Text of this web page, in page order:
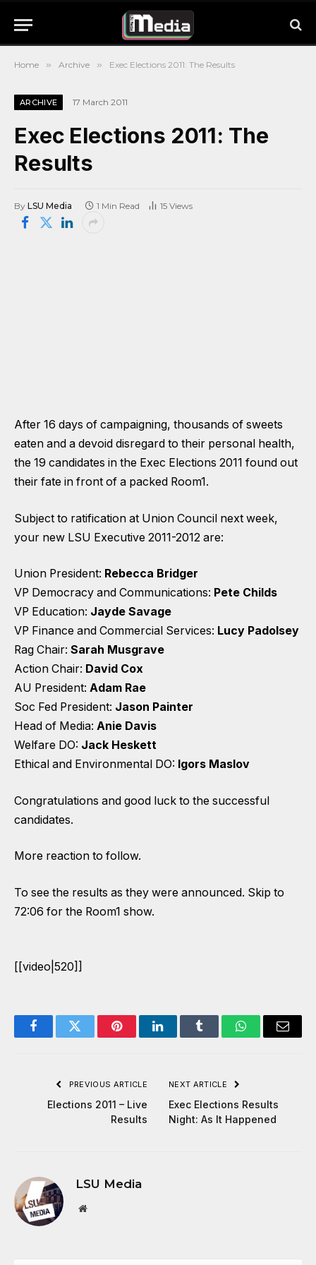
Home » Archive » Exec Elections 2011: The Results
ARCHIVE 17 March 2011
Exec Elections 2011: The
Results
By LSU Media 1 Min Read 15 Views
After 16 days of campaigning, thousands of sweets
eaten and a devoid disregard to their personal health,
the 19 candidates in the Exec Elections 2011 found out
their fate in front of a packed Room1.
Subject to ratification at Union Council next week,
your new LSU Executive 2011-2012 are:
Union President: Rebecca Bridger
VP Democracy and Communications: Pete Childs
VP Education: Jayde Savage
VP Finance and Commercial Services: Lucy Padolsey
Rag Chair: Sarah Musgrave
Action Chair: David Cox
AU President: Adam Rae
Soc Fed President: Jason Painter
Head of Media: Anie Davis
Welfare DO: Jack Heskett
Ethical and Environmental DO: Igors Maslov
Congratulations and good luck to the successful
candidates.
More reaction to follow.
To see the results as they were announced. Skip to
72:06 for the Room1 show.
[[video|520]]
FacebookTwitter PinterestLinkedInTumblr WhatsAppEmail
PREVIOUS ARTICLE
Elections 2011 – Live
Results
NEXT ARTICLE
Exec Elections Results
Night: As It Happened
LSU Media
Website